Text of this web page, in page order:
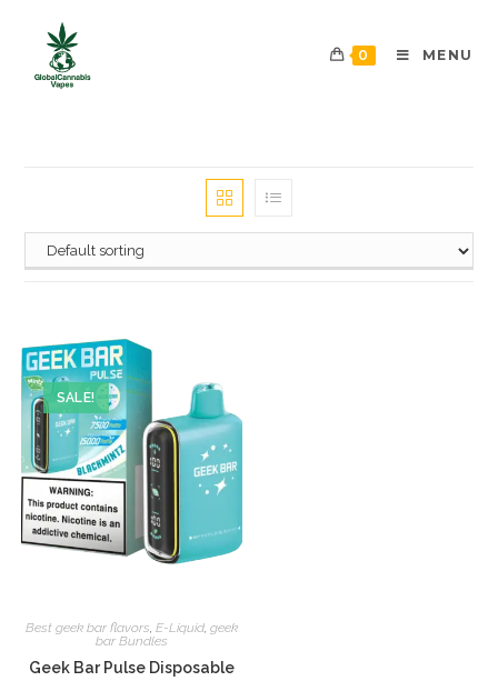
0 MENU
SALE!
Best geek bar flavors, E-Liquid, geek
bar Bundles
Geek Bar Pulse Disposable